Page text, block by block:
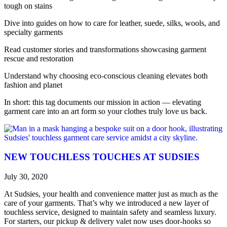
tough on stains
Dive into guides on how to care for leather, suede, silks, wools, and
specialty garments
Read customer stories and transformations showcasing garment
rescue and restoration
Understand why choosing eco-conscious cleaning elevates both
fashion and planet
In short: this tag documents our mission in action — elevating
garment care into an art form so your clothes truly love us back.
NEW TOUCHLESS TOUCHES AT SUDSIES
July 30, 2020
At Sudsies, your health and convenience matter just as much as the
care of your garments. That’s why we introduced a new layer of
touchless service, designed to maintain safety and seamless luxury.
For starters, our pickup & delivery valet now uses door-hooks so